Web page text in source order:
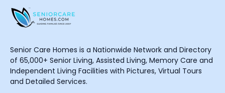
Senior Care Homes is a Nationwide Network and Directory
of 65,000+ Senior Living, Assisted Living, Memory Care and
Independent Living Facilities with Pictures, Virtual Tours
and Detailed Services.